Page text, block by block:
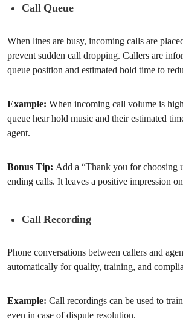
Call Queue
When lines are busy, incoming calls are
prevent sudden call dropping. Callers are
queue position and estimated hold time to
Example: When incoming call volume is
queue hear hold music and their estimated
agent.
Bonus Tip: Add a “Thank you for choosing
ending calls. It leaves a positive impression
Call Recording
Phone conversations between callers and
automatically for quality, training, and
Example: Call recordings can be used to
even in case of dispute resolution.